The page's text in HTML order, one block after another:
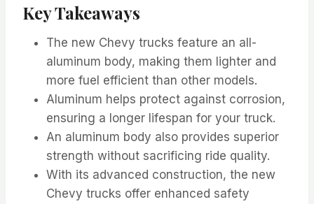
Key Takeaways
The new Chevy trucks feature an all-
aluminum body, making them lighter and
more fuel efficient than other models.
Aluminum helps protect against corrosion,
ensuring a longer lifespan for your truck.
An aluminum body also provides superior
strength without sacrificing ride quality.
With its advanced construction, the new
Chevy trucks offer enhanced safety